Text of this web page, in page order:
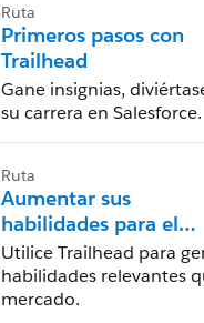
Ruta
Primeros pasos con
Trailhead
Gane insignias,
su carrera en Salesforce.
Ruta
Aumentar sus
habilidades para el
futuro con Trailhead
Utilice Trailhead para
habilidades relevantes
mercado.